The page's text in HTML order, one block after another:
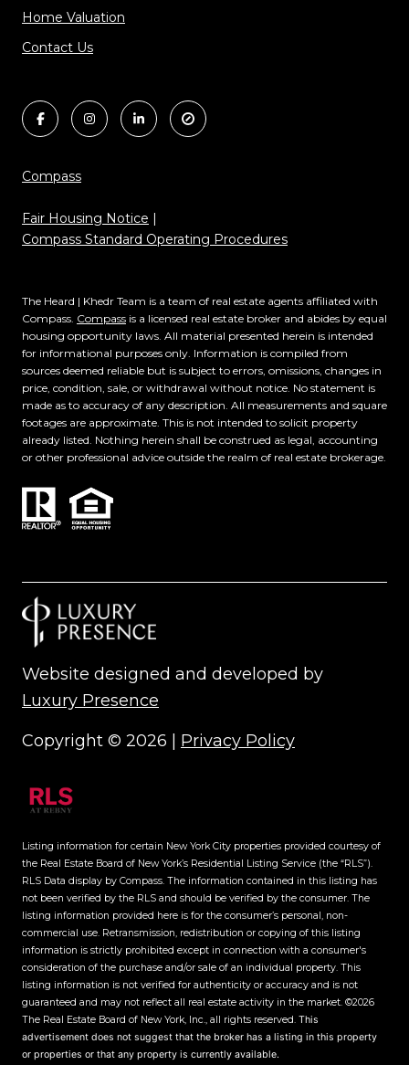
Home Valuation
Contact Us
Compass
Fair Housing Notice
Compass Standard Operating Procedures
The Heard | Khedr Team is a team of real estate agents affiliated with
Compass. Compass is a licensed real estate broker and abides by equal
housing opportunity laws. All material presented herein is intended
for informational purposes only. Information is compiled from
sources deemed reliable but is subject to errors, omissions, changes in
price, condition, sale, or withdrawal without notice. No statement is
made as to accuracy of any description. All measurements and square
footages are approximate. This is not intended to solicit property
already listed. Nothing herein shall be construed as legal, accounting
or other professional advice outside the realm of real estate brokerage.
Website designed and developed by
Luxury Presence
Copyright © 2026 | Privacy Policy
Listing information for certain New York City properties provided courtesy of
the Real Estate Board of New York’s Residential Listing Service (the “RLS”).
RLS Data display by Compass. The information contained in this listing has
not been verified by the RLS and should be verified by the consumer. The
listing information provided here is for the consumer’s personal, non-
commercial use. Retransmission, redistribution or copying of this listing
information is strictly prohibited except in connection with a consumer's
consideration of the purchase and/or sale of an individual property. This
listing information is not verified for authenticity or accuracy and is not
guaranteed and may not reflect all real estate activity in the market. ©2026
The Real Estate Board of New York, Inc., all rights reserved. This
advertisement does not suggest that the broker has a listing in this property
or properties or that any property is currently available.